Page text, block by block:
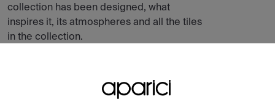
collection has been designed, what
inspires it, its atmospheres and all the tiles
in the collection.